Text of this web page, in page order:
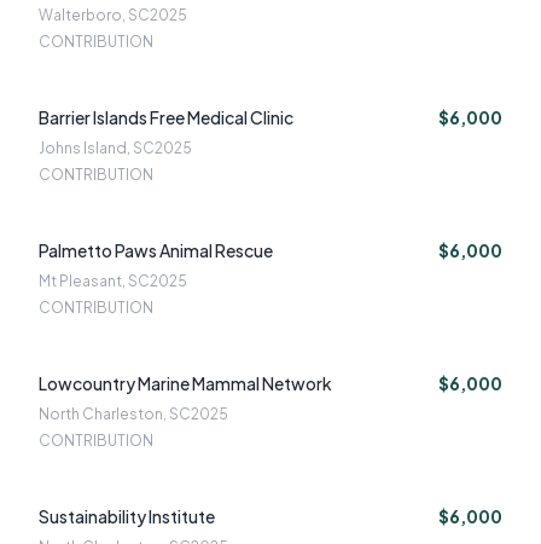
Walterboro, SC2025
CONTRIBUTION
Barrier Islands Free Medical Clinic $6,000
Johns Island, SC2025
CONTRIBUTION
Palmetto Paws Animal Rescue $6,000
Mt Pleasant, SC2025
CONTRIBUTION
Lowcountry Marine Mammal Network $6,000
North Charleston, SC2025
CONTRIBUTION
Sustainability Institute $6,000